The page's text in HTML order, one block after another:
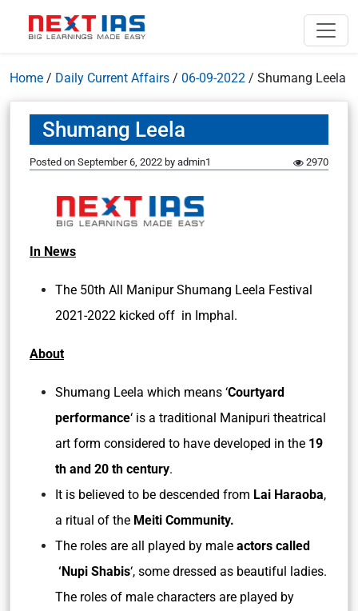
Home / Daily Current Affairs / 06-09-2022 / Shumang Leela
Shumang Leela
Posted on September 6, 2022 by admin1 2970
In News
The 50th All Manipur Shumang Leela Festival
2021-2022 kicked off in Imphal.
About
Shumang Leela which means ‘Courtyard
performance‘ is a traditional Manipuri theatrical
art form considered to have developed in the 19
th and 20 th century.
It is believed to be descended from Lai Haraoba,
a ritual of the Meiti Community.
The roles are all played by male actors called
‘Nupi Shabis‘, some dressed as beautiful ladies.
The roles of male characters are played by